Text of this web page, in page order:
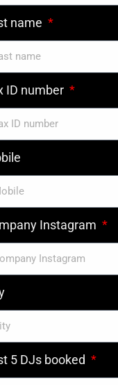
name
ID number
Instagram
5 DJs booked